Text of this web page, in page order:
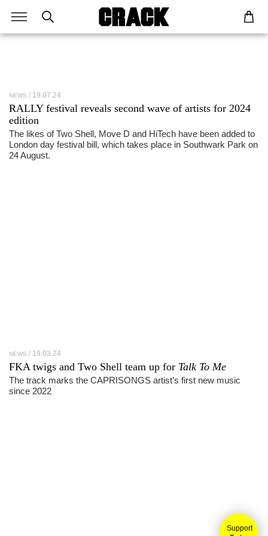
Support
NEWS 19.07.24
RALLY festival reveals second wave of artists for 2024
edition
The likes of Two Shell, Move D and HiTech have been added to
London day festival bill, which takes place in Southwark Park on
24 August.
NEWS 19.03.24
FKA twigs and Two Shell team up for Talk To Me
The track marks the CAPRISONGS artist’s first new music
since 2022